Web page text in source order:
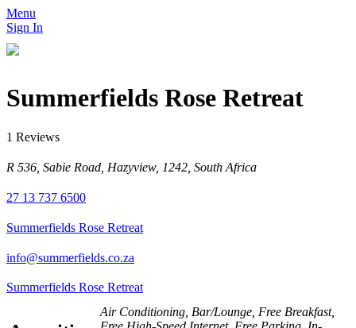
Menu
Sign In
Summerfields Rose Retreat
1 Reviews
R 536, Sabie Road, Hazyview, 1242, South Africa
27 13 737 6500
Summerfields Rose Retreat
info@summerfields.co.za
Summerfields Rose Retreat
Air Conditioning, Bar/Lounge, Free Breakfast,